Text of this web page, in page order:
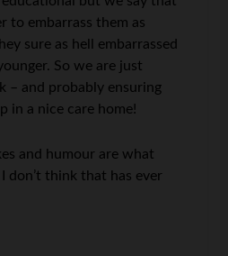
to embarrass them as
sure as hell embarrassed
So we are just
– and probably ensuring
in a nice care home!
and humour are what
don’t think that has ever